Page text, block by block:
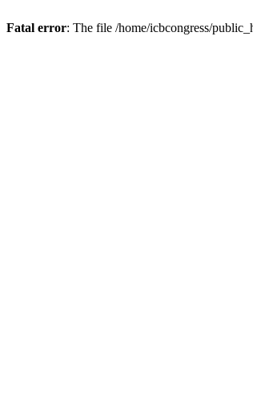
Fatal error: The file /home/icbcongress/